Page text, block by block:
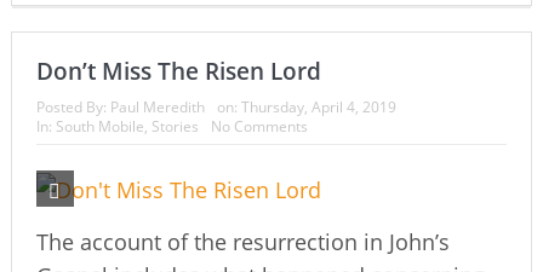
Don’t Miss The Risen Lord
Posted By: Paul Meredith on: Thursday, April 4, 2019
In: South Mobile, Stories No Comments
The account of the resurrection in John’s